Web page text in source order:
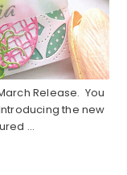
Release. You
the new
...